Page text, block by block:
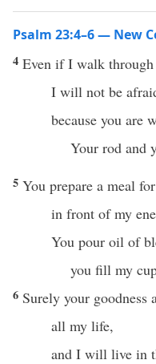
Psalm 23:4–6 — New
4 Even if I walk
I will not be
because you are
Your rod and
5 You prepare a meal
in front of my
You pour oil of
you fill my
6 Surely your
all my life,
and I will live in